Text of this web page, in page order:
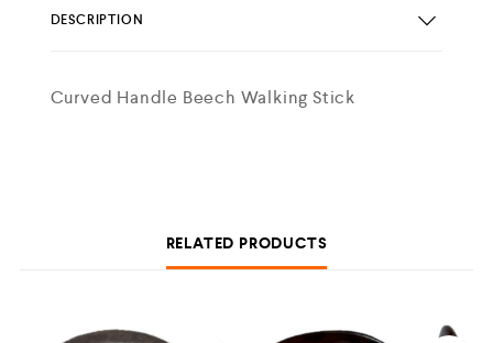
DESCRIPTION
Curved Handle Beech Walking Stick
RELATED PRODUCTS